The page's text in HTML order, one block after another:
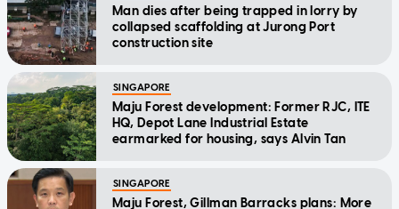
Man dies after being trapped in lorry by
collapsed scaffolding at Jurong Port
construction site
SINGAPORE
Maju Forest development: Former RJC, ITE
HQ, Depot Lane Industrial Estate
earmarked for housing, says Alvin Tan
SINGAPORE
Maju Forest, Gillman Barracks plans: More